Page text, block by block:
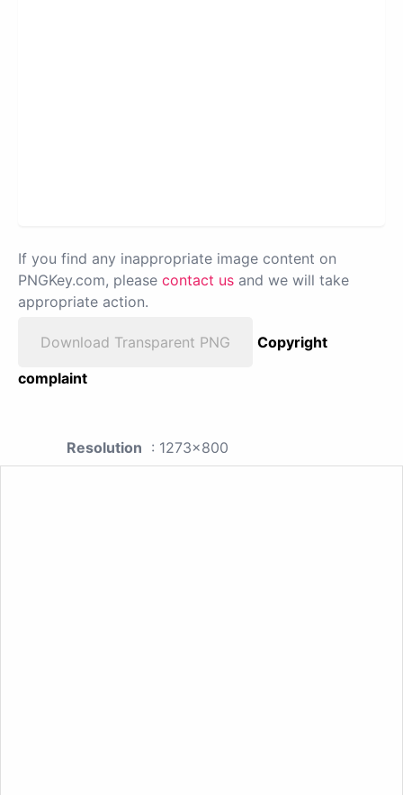
If you find any inappropriate image content on
PNGKey.com, please contact us and we will take
appropriate action.
Download Transparent PNG
Copyright
complaint
Resolution : 1273x800